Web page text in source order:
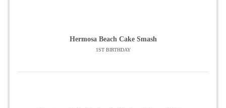
Hermosa Beach Cake Smash
1ST BIRTHDAY